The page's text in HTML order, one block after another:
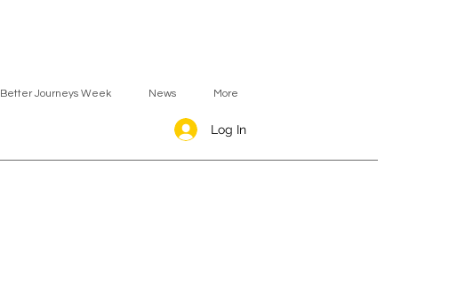
Log In
Better Journeys Week News More